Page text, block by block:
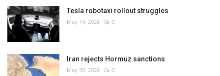
Tesla robotaxi rollout struggles
May 14, 2026 0
Iran rejects Hormuz sanctions
May 30, 2026 0